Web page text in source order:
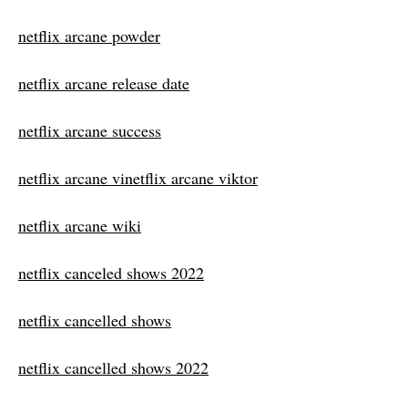
netflix arcane powder
netflix arcane release date
netflix arcane success
netflix arcane vinetflix arcane viktor
netflix arcane wiki
netflix canceled shows 2022
netflix cancelled shows
netflix cancelled shows 2022